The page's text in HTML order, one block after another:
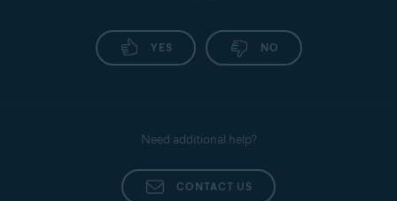
YES NO
Need additional help?
CONTACT US